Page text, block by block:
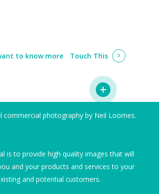
to know more Touch This
commercial photography by Neil Loomes.
is to provide high quality images that will
and your products and services to your
and potential customers.